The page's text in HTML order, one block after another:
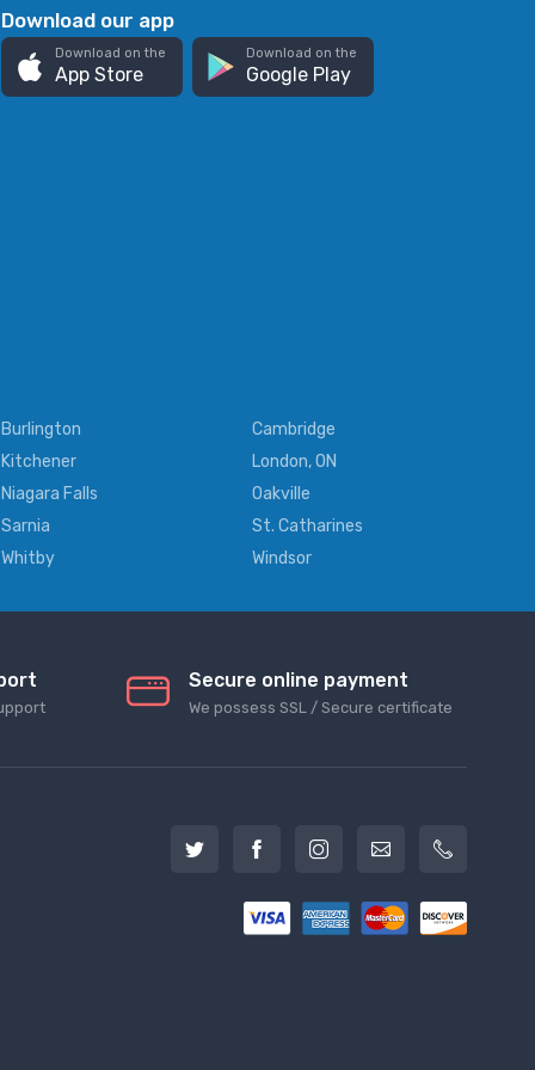
Download our app
Download on the
App Store
Download on the
Google Play
Burlington
Cambridge
Kitchener
London, ON
Niagara Falls
Oakville
Sarnia
St. Catharines
Whitby
Windsor
Secure online payment
We possess SSL / Secure сertificate